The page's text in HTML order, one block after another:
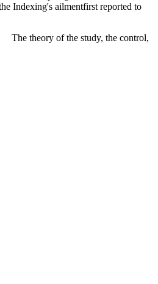
Indexing's ailmentfirst reported to
The theory of the study, the control,